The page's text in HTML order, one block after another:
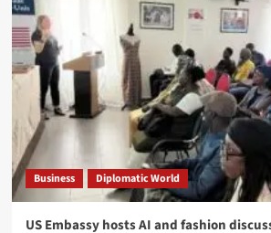
Business Diplomatic World
US Embassy hosts AI and fashion